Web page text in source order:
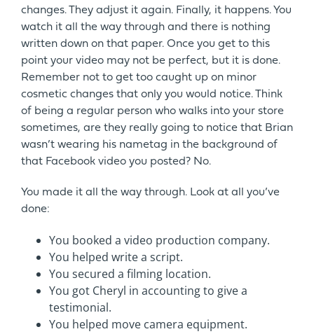
changes. They adjust it again. Finally, it happens. You
watch it all the way through and there is nothing
written down on that paper. Once you get to this
point your video may not be perfect, but it is done.
Remember not to get too caught up on minor
cosmetic changes that only you would notice. Think
of being a regular person who walks into your store
sometimes, are they really going to notice that Brian
wasn’t wearing his nametag in the background of
that Facebook video you posted? No.
You made it all the way through. Look at all you’ve
done:
You booked a video production company.
You helped write a script.
You secured a filming location.
You got Cheryl in accounting to give a
testimonial.
You helped move camera equipment.